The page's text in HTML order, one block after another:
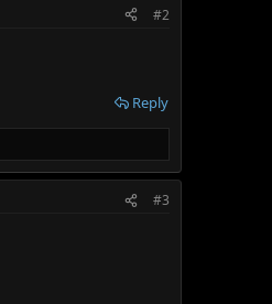
#2
Reply
#3